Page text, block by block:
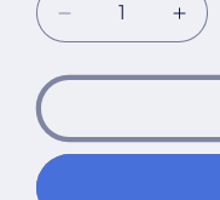
Decrease
quantity
for
No
1
for
No
1